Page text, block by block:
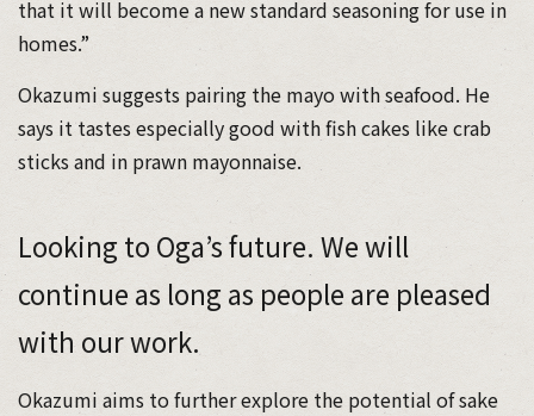
that it will become a new standard seasoning for use in
homes.”
Okazumi suggests pairing the mayo with seafood. He
says it tastes especially good with fish cakes like crab
sticks and in prawn mayonnaise.
Looking to Oga’s future. We will
continue as long as people are pleased
with our work.
Okazumi aims to further explore the potential of sake